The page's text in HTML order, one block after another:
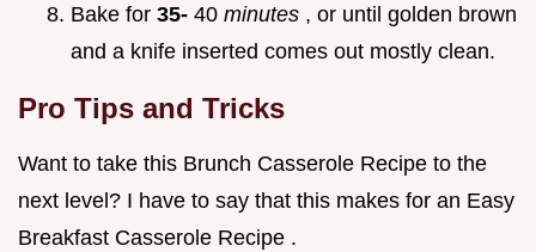
Bake for 35- 40 minutes , or until golden brown
and a knife inserted comes out mostly clean.
Pro Tips and Tricks
Want to take this Brunch Casserole Recipe to the
next level? I have to say that this makes for an Easy
Breakfast Casserole Recipe .